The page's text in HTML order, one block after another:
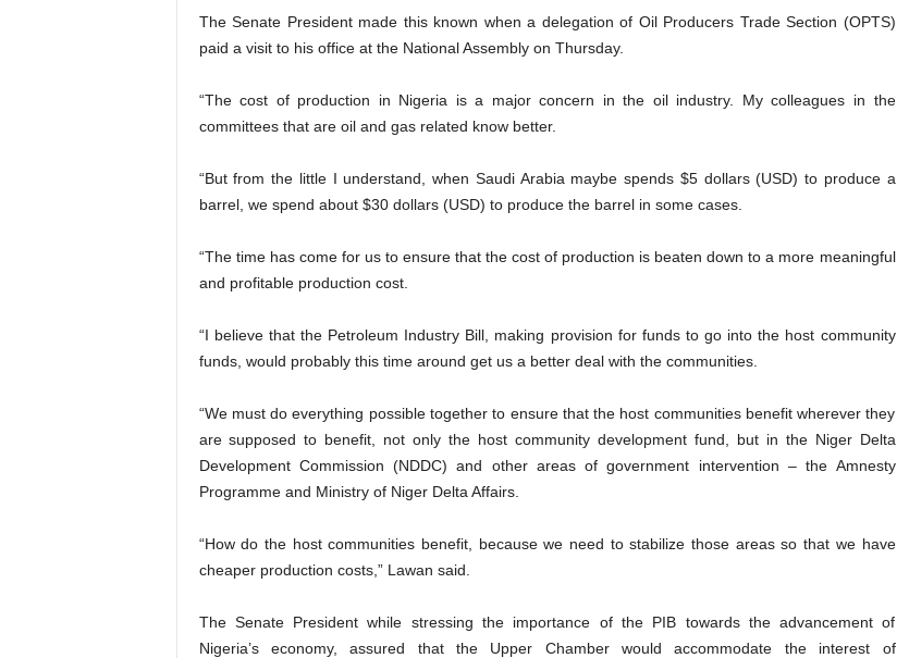
The Senate President made this known when a delegation of Oil Producers Trade Section (OPTS)
paid a visit to his office at the National Assembly on Thursday.
“The cost of production in Nigeria is a major concern in the oil industry. My colleagues in the
committees that are oil and gas related know better.
“But from the little I understand, when Saudi Arabia maybe spends $5 dollars (USD) to produce a
barrel, we spend about $30 dollars (USD) to produce the barrel in some cases.
“The time has come for us to ensure that the cost of production is beaten down to a more meaningful
and profitable production cost.
“I believe that the Petroleum Industry Bill, making provision for funds to go into the host community
funds, would probably this time around get us a better deal with the communities.
“We must do everything possible together to ensure that the host communities benefit wherever they
are supposed to benefit, not only the host community development fund, but in the Niger Delta
Development Commission (NDDC) and other areas of government intervention – the Amnesty
Programme and Ministry of Niger Delta Affairs.
“How do the host communities benefit, because we need to stabilize those areas so that we have
cheaper production costs,” Lawan said.
The Senate President while stressing the importance of the PIB towards the advancement of
Nigeria’s economy, assured that the Upper Chamber would accommodate the interest of